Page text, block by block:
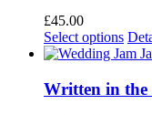
£45.00
Select options
Written in the